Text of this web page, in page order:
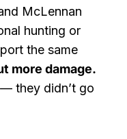
McLennan
hunting or
the same
more damage.
they didn’t go